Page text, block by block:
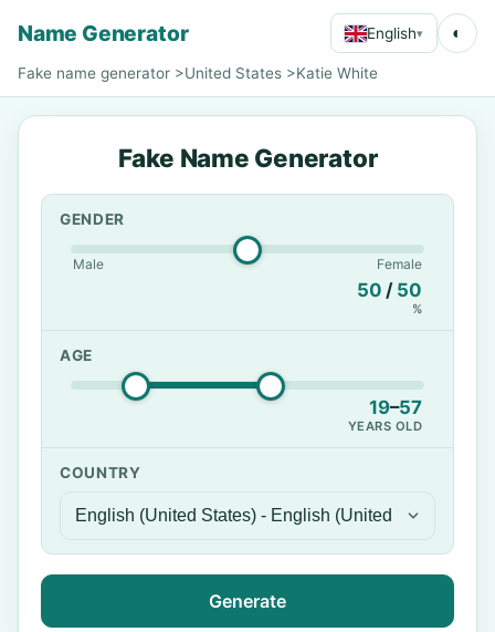
Name Generator English▾ ◐
Fake name generator >United States >Katie White
Fake Name Generator
GENDER
Male Female
50 / 50
%
AGE
19–57
YEARS OLD
COUNTRY
Generate